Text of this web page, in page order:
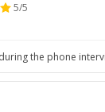
5/5
the phone